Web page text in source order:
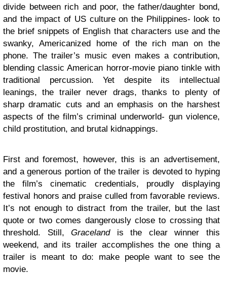
divide between rich and poor, the father/daughter bond,
and the impact of US culture on the Philippines- look to
the brief snippets of English that characters use and the
swanky, Americanized home of the rich man on the
phone. The trailer’s music even makes a contribution,
blending classic American horror-movie piano tinkle with
traditional percussion. Yet despite its intellectual
leanings, the trailer never drags, thanks to plenty of
sharp dramatic cuts and an emphasis on the harshest
aspects of the film’s criminal underworld- gun violence,
child prostitution, and brutal kidnappings.
First and foremost, however, this is an advertisement,
and a generous portion of the trailer is devoted to hyping
the film’s cinematic credentials, proudly displaying
festival honors and praise culled from favorable reviews.
It’s not enough to distract from the trailer, but the last
quote or two comes dangerously close to crossing that
threshold. Still,Gracelandis the clear winner this
weekend, and its trailer accomplishes the one thing a
trailer is meant to do: make people want to see the
movie.